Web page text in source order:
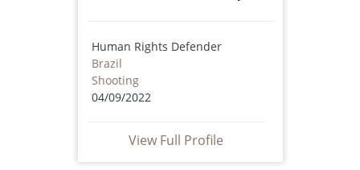
Human Rights Defender
Brazil
Shooting
04/09/2022
View Full Profile